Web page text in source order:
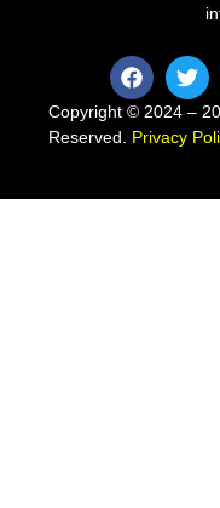
Copyright © 2024 –
Reserved. Privacy